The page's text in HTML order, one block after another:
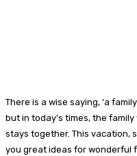
There is a wise saying, ‘a
but in today’s times, the
stays together. This vacation,
you great ideas for wonderful